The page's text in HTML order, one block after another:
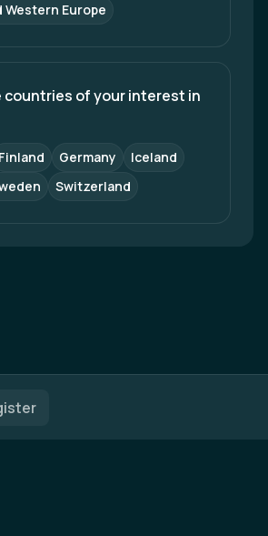
Western Europe
countries of your interest in
Finland Germany
Iceland
Switzerland
Policy